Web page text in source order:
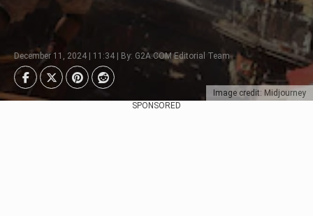
Image credit: Midjourney
December 11, 2024 | 11:34 | By: G2A.COM Editorial Team
SPONSORED